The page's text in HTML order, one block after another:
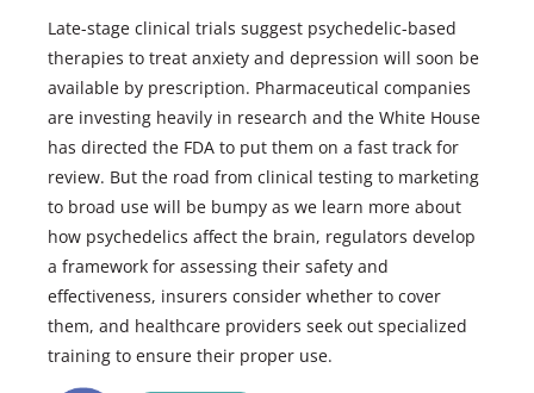
Late-stage clinical trials suggest psychedelic-based
therapies to treat anxiety and depression will soon be
available by prescription. Pharmaceutical companies
are investing heavily in research and the White House
has directed the FDA to put them on a fast track for
review. But the road from clinical testing to marketing
to broad use will be bumpy as we learn more about
how psychedelics affect the brain, regulators develop
a framework for assessing their safety and
effectiveness, insurers consider whether to cover
them, and healthcare providers seek out specialized
training to ensure their proper use.